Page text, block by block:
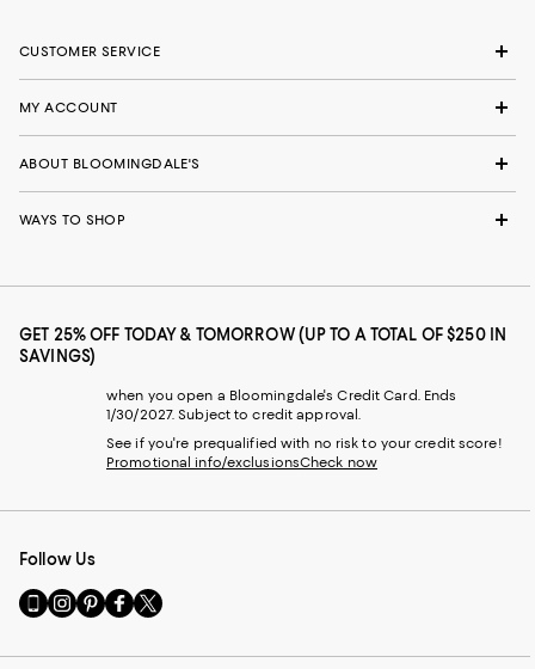
CUSTOMER SERVICE
MY ACCOUNT
ABOUT BLOOMINGDALE'S
WAYS TO SHOP
GET 25% OFF TODAY & TOMORROW (UP TO A TOTAL OF $250 IN
SAVINGS)
when you open a Bloomingdale's Credit Card. Ends
1/30/2027. Subject to credit approval.
See if you're prequalified with no risk to your credit score!
Promotional info/exclusionsCheck now
Follow Us
Go
to
Mobile
Visit
us
Instagram
Visit
us
Pinterest
Visit
us
Facebook
Visit
us
Twitter